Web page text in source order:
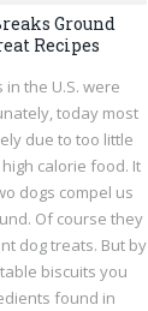
Ground
Recipes
the U.S. were
today most
due to too little
calorie food. It
dogs compel us
Of course they
dog treats. But by
biscuits you
found in